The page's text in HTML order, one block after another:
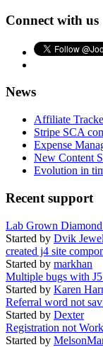
Connect with us
News
Affiliate
Stripe SCA
Expense
New Content
Evolution in
Recent support
Lab Grown
Started by Dvik
created j4 site
Started by markhan
Multiple bugs with
Started by Karen
Referral word not
Started by Dexter
Registration not
Started by